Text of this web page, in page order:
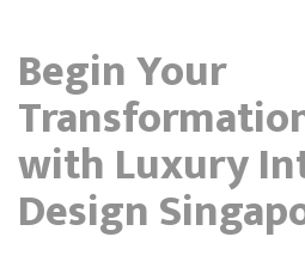
Begin Your
with Luxury
Design